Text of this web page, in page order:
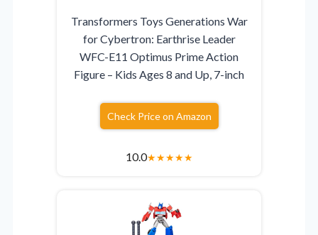
Transformers Toys Generations War
for Cybertron: Earthrise Leader
WFC-E11 Optimus Prime Action
Figure – Kids Ages 8 and Up, 7-inch
Check Price on Amazon
10.0★★★★★